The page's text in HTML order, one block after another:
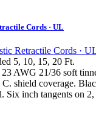
Cords · UL
5, 10, 15, 20 Ft.
AWG 21/36 soft
shield coverage.
Six inch tangents on 2,